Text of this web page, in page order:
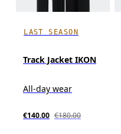
LAST SEASON
Track Jacket IKON
All-day wear
€140.00 €180.00